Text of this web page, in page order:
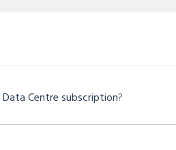
Data Centre subscription?